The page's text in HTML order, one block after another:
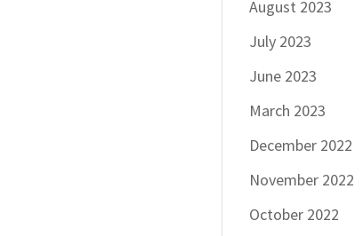
August 2023
July 2023
June 2023
March 2023
December 2022
November 2022
October 2022